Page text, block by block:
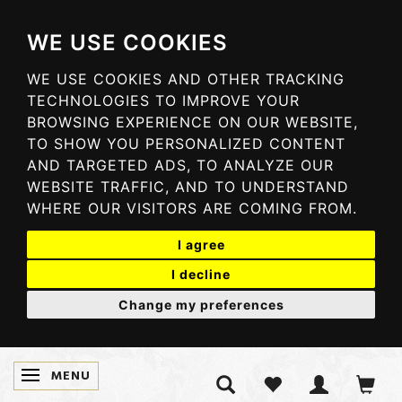
WE USE COOKIES
WE USE COOKIES AND OTHER TRACKING
TECHNOLOGIES TO IMPROVE YOUR
BROWSING EXPERIENCE ON OUR WEBSITE,
TO SHOW YOU PERSONALIZED CONTENT
AND TARGETED ADS, TO ANALYZE OUR
WEBSITE TRAFFIC, AND TO UNDERSTAND
WHERE OUR VISITORS ARE COMING FROM.
I agree
I decline
Change my preferences
TOGGLE NAVIGATION
MENU